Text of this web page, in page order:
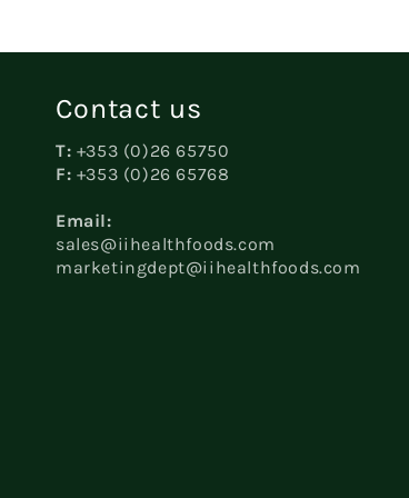
Contact us
T: +353 (0)26 65750
F: +353 (0)26 65768
Email:
sales@iihealthfoods.com
marketingdept@iihealthfoods.com